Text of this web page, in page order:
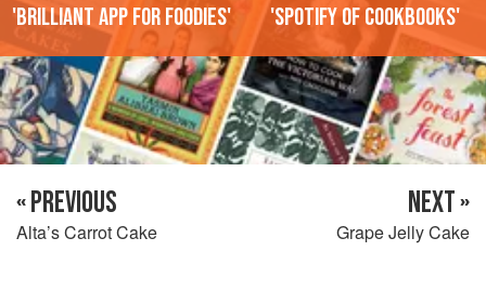
'Brilliant app for foodies' 'Spotify of cookbooks'
« PREVIOUS
Alta’s Carrot Cake
NEXT »
Grape Jelly Cake